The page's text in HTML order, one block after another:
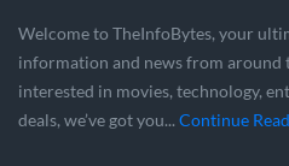
Welcome to TheInfoBytes, your
information and news from around
interested in movies, technology,
deals, we’ve got you... Continue